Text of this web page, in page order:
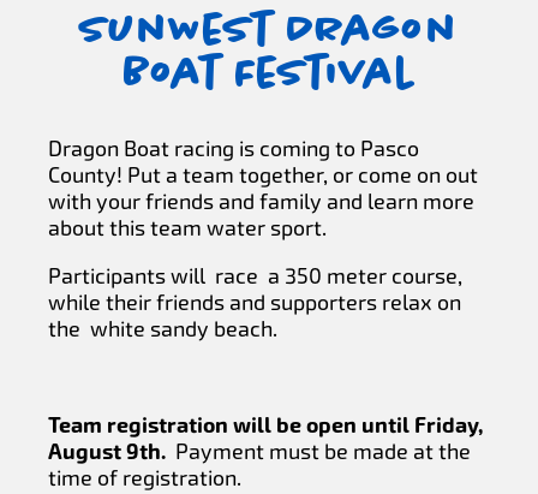
SunWest Dragon
Boat Festival
Dragon Boat racing is coming to Pasco
County! Put a team together, or come on out
with your friends and family and learn more
about this team water sport.
Participants will race a 350 meter course,
while their friends and supporters relax on
the white sandy beach.
Team registration will be open until Friday,
August 9th. Payment must be made at the
time of registration.